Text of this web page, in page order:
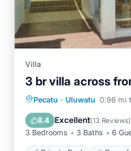
Villa
3 br villa across
Pecatu · Uluwatu 0.96 mi
8.4 Excellent(13 Reviews)
3 Bedrooms 3 Baths 6
Private Pool
Pool